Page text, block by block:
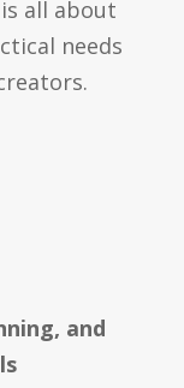
all about
needs
and